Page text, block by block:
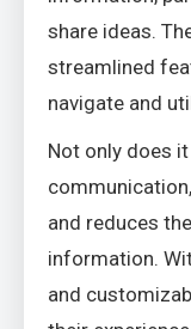
share ideas.
streamlined
navigate and
Not only does
and reduces
information.
and